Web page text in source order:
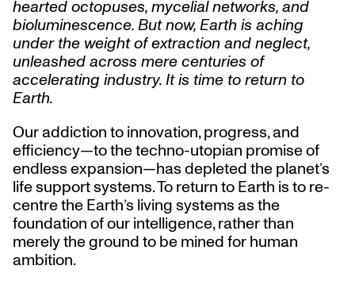
hearted octopuses, mycelial networks, and
bioluminescence. But now, Earth is aching
under the weight of extraction and neglect,
unleashed across mere centuries of
accelerating industry. It is time to return to
Earth.
Our addiction to innovation, progress, and
efficiency—to the techno-utopian promise of
endless expansion—has depleted the planet’s
life support systems. To return to Earth is to re-
centre the Earth’s living systems as the
foundation of our intelligence, rather than
merely the ground to be mined for human
ambition.